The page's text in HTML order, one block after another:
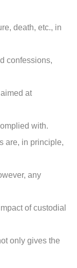
death, etc., in
confessions,
at
with.
are, in principle,
any
of custodial
only gives the